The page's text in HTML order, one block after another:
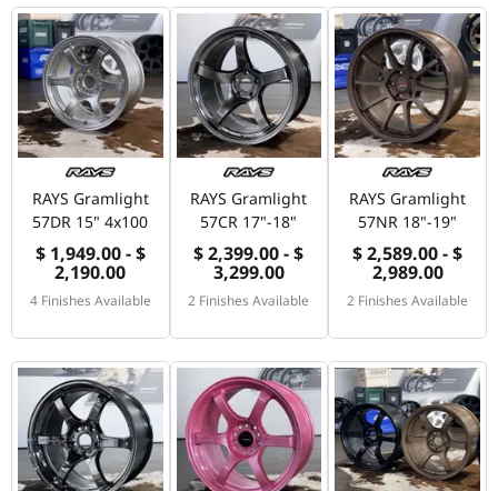
RAYS Gramlight
57DR 15" 4x100
$ 1,949.00 - $
2,190.00
4 Finishes Available
RAYS Gramlight
57CR 17"-18"
$ 2,399.00 - $
3,299.00
2 Finishes Available
RAYS Gramlight
57NR 18"-19"
$ 2,589.00 - $
2,989.00
2 Finishes Available